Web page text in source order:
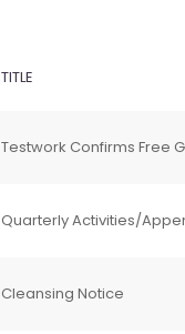
TITLE
Testwork Confirms Free
Quarterly Activities/
Cleansing Notice